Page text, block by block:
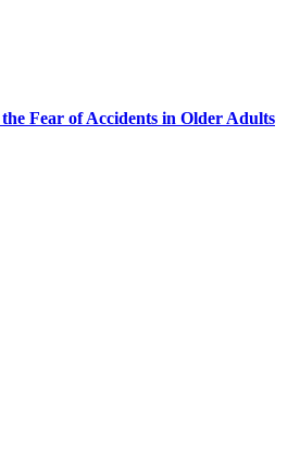
Fear of Accidents in Older Adults